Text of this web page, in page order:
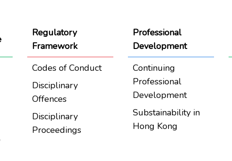
Regulatory
Framework
Codes of Conduct
Disciplinary
Offences
Disciplinary
Proceedings
Professional
Development
Continuing
Professional
Development
Substainability in
Hong Kong